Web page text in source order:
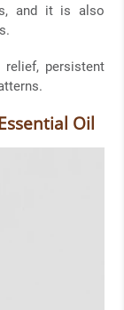
and it is also
persistent
Oil